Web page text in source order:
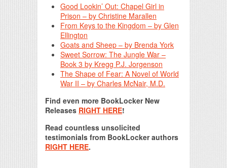
Good Lookin’ Out: Chapel Girl in
Prison – by Christine Marallen
From Keys to the Kingdom – by Glen
Ellington
Goats and Sheep – by Brenda York
Sweet Sorrow: The Jungle War –
Book 3 by Kregg P.J. Jorgenson
The Shape of Fear: A Novel of World
War II – by Charles McNair, M.D.
Find even more BookLocker New
Releases RIGHT HERE!
Read countless unsolicited
testimonials from BookLocker authors
RIGHT HERE.